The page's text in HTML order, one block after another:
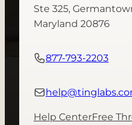
Ste 325,
Maryland 20876
877-793-2203
Help CenterFree